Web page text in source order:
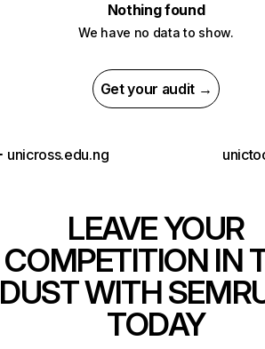
Nothing found
We have no data to show.
Get your audit →
unicross.edu.ng
LEAVE YOUR
COMPETITION IN
DUST WITH
TODAY